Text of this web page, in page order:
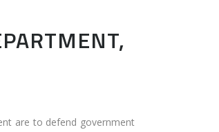
are to defend government